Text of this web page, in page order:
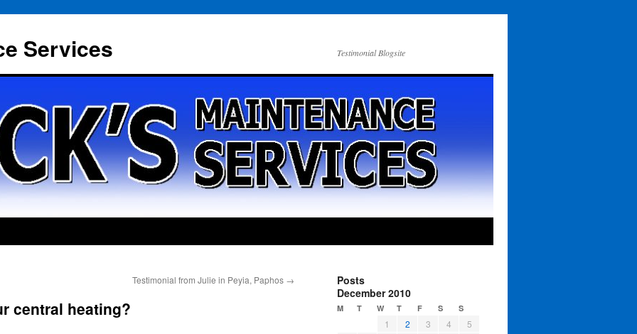
Services Testimonial Blogsite
Testimonial from Julie in Peyia, Paphos →
central heating?
Posts
December 2010
M T W T F S S
1 2 3 4
5